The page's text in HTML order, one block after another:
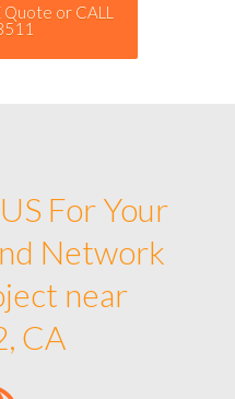
or CALL
For Your
Network
near
CA